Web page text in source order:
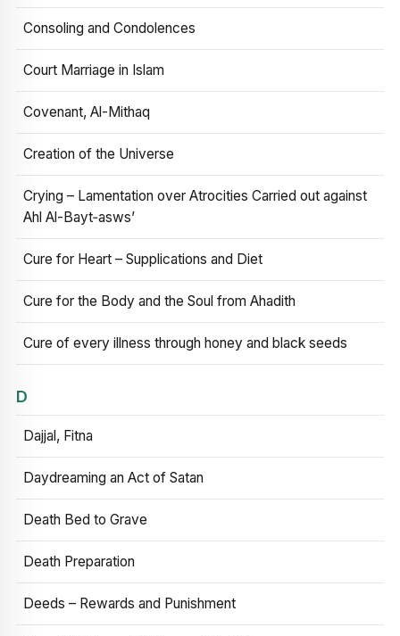
Consoling and Condolences
Court Marriage in Islam
Covenant, Al-Mithaq
Creation of the Universe
Crying – Lamentation over Atrocities Carried out against
Ahl Al-Bayt‑asws’
Cure for Heart – Supplications and Diet
Cure for the Body and the Soul from Ahadith
Cure of every illness through honey and black seeds
D
Dajjal, Fitna
Daydreaming an Act of Satan
Death Bed to Grave
Death Preparation
Deeds – Rewards and Punishment